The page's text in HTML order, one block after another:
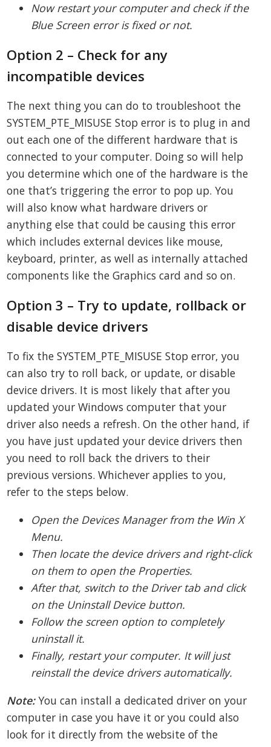
Now restart your computer and check if the
Blue Screen error is fixed or not.
Option 2 – Check for any
incompatible devices
The next thing you can do to troubleshoot the
SYSTEM_PTE_MISUSE Stop error is to plug in and
out each one of the different hardware that is
connected to your computer. Doing so will help
you determine which one of the hardware is the
one that’s triggering the error to pop up. You
will also know what hardware drivers or
anything else that could be causing this error
which includes external devices like mouse,
keyboard, printer, as well as internally attached
components like the Graphics card and so on.
Option 3 – Try to update, rollback or
disable device drivers
To fix the SYSTEM_PTE_MISUSE Stop error, you
can also try to roll back, or update, or disable
device drivers. It is most likely that after you
updated your Windows computer that your
driver also needs a refresh. On the other hand, if
you have just updated your device drivers then
you need to roll back the drivers to their
previous versions. Whichever applies to you,
refer to the steps below.
Open the Devices Manager from the Win X
Menu.
Then locate the device drivers and right-click
on them to open the Properties.
After that, switch to the Driver tab and click
on the Uninstall Device button.
Follow the screen option to completely
uninstall it.
Finally, restart your computer. It will just
reinstall the device drivers automatically.
Note:You can install a dedicated driver on your
computer in case you have it or you could also
look for it directly from the website of the